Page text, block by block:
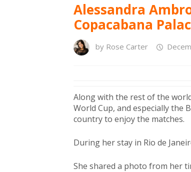
Alessandra
Copacabana
by Rose Carter
Along with the rest of the
World Cup, and especially the
country to enjoy the matches.
During her stay in Rio de
She shared a photo from her